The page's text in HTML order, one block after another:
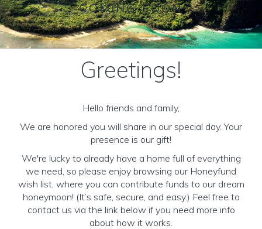
COMING SOON
Greetings!
Hello friends and family,
We are honored you will share in our special day. Your
presence is our gift!
We're lucky to already have a home full of everything
we need, so please enjoy browsing our Honeyfund
wish list, where you can contribute funds to our dream
honeymoon! (It’s safe, secure, and easy.) Feel free to
contact us via the link below if you need more info
about how it works.